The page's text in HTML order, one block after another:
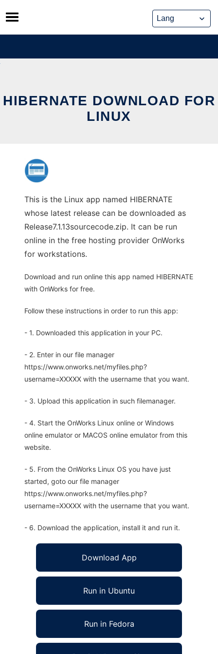
Skip
to
content
HIBERNATE DOWNLOAD FOR
LINUX
This is the Linux app named HIBERNATE
whose latest release can be downloaded as
Release7.1.13sourcecode.zip. It can be run
online in the free hosting provider OnWorks
for workstations.
Download and run online this app named HIBERNATE
with OnWorks for free.
Follow these instructions in order to run this app:
- 1. Downloaded this application in your PC.
- 2. Enter in our file manager
https://www.onworks.net/myfiles.php?
username=XXXXX with the username that you want.
- 3. Upload this application in such filemanager.
- 4. Start the OnWorks Linux online or Windows
online emulator or MACOS online emulator from this
website.
- 5. From the OnWorks Linux OS you have just
started, goto our file manager
https://www.onworks.net/myfiles.php?
username=XXXXX with the username that you want.
- 6. Download the application, install it and run it.
Download App
Run in Ubuntu
Run in Fedora